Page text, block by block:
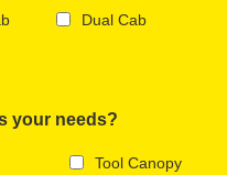
Dual Cab
your needs?
Tool Canopy